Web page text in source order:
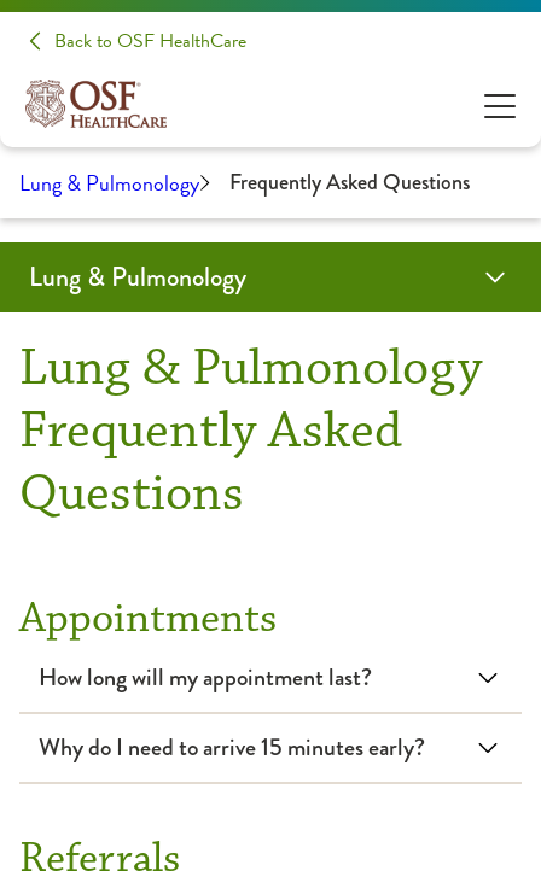
Back to OSF HealthCare
Lung & Pulmonology Frequently Asked Questions
Lung & Pulmonology
Frequently Asked
Questions
Appointments
How long will my appointment last?
Why do I need to arrive 15 minutes early?
Referrals
Lung & Pulmonology
Programs & Services
Asthma
Chronic Obstructive Pulmonary Disease (COPD)
Critical Care
Cystic Fibrosis
Interstitial Lung Disease
Testing & Diagnostics
Bronchoscopy
Robotic Bronchoscopy
Endobronchial Ultrasound (EBUS)
Pulmonary Function Test
Locations
Providers
Resources
Frequently Asked Questions
Health Library
Clinical Trials & Research